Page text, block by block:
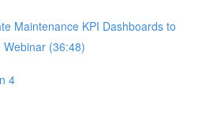
Maintenance KPI Dashboards to
(36:48)
4